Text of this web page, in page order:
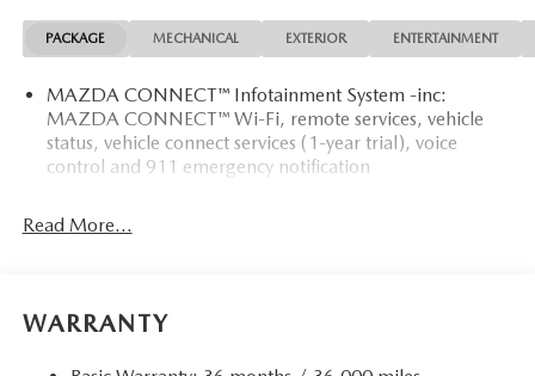
PACKAGE MECHANICAL EXTERIOR ENTERTAINMENT
MAZDA CONNECT™ Infotainment System -inc:
MAZDA CONNECT™ Wi-Fi, remote services, vehicle
status, vehicle connect services (1-year trial), voice
control and 911 emergency notification
Read More...
WARRANTY